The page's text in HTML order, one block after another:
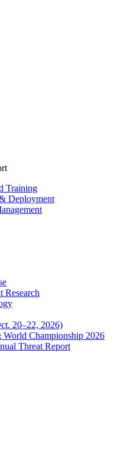
Training
Deployment
Research
20–22, 2026)
World Championship 2026
Threat Report